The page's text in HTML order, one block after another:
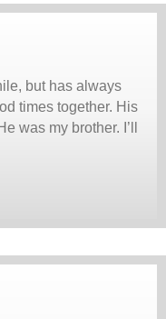
but has always
times together. His
was my brother. I’ll